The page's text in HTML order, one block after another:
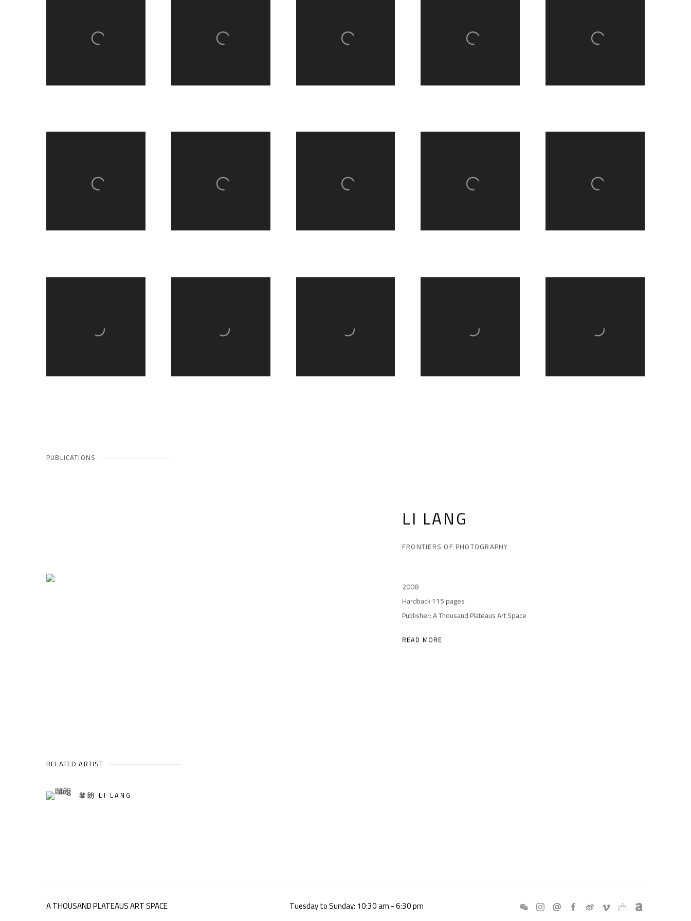
PUBLICATIONS
LI LANG
FRONTIERS OF PHOTOGRAPHY
2008
Hardback 115 pages
Publisher: A Thousand Plateaus Art Space
READ MORE
RELATED ARTIST
黎朗 LI LANG
A THOUSAND PLATEAUS ART SPACE
Tuesday to Sunday: 10:30 am - 6:30 pm